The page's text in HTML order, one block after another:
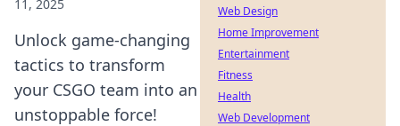
11, 2025
Unlock game-changing
tactics to transform
your CSGO team into an
unstoppable force!
Web Design
Home Improvement
Entertainment
Fitness
Health
Web Development